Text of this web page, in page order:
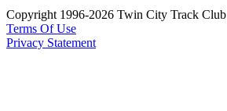
Copyright 1996-2026 Twin City Track Club
Terms Of Use
Privacy Statement